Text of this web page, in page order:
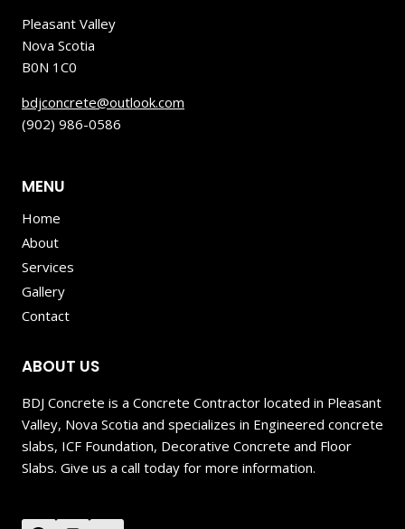
Pleasant Valley
Nova Scotia
B0N 1C0
bdjconcrete@outlook.com
(902) 986-0586
MENU
Home
About
Services
Gallery
Contact
ABOUT US
BDJ Concrete is a Concrete Contractor located in Pleasant
Valley, Nova Scotia and specializes in Engineered concrete
slabs, ICF Foundation, Decorative Concrete and Floor
Slabs. Give us a call today for more information.